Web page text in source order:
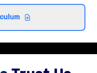
examples and